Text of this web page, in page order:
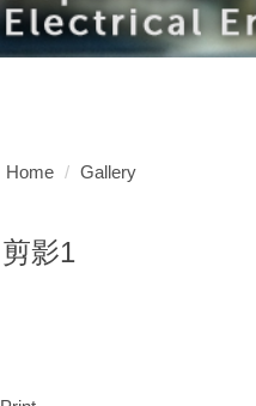
Home Gallery
剪影1